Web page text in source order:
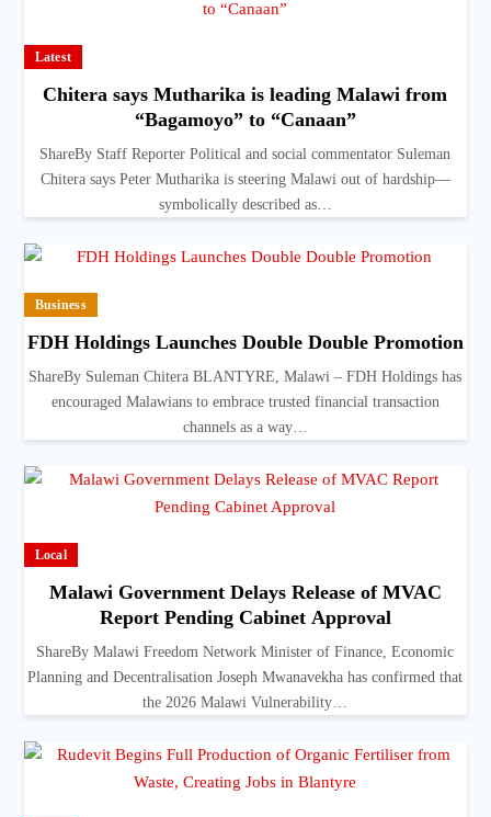
Latest
Chitera says Mutharika is leading Malawi from
“Bagamoyo” to “Canaan”
ShareBy Staff Reporter Political and social commentator Suleman
Chitera says Peter Mutharika is steering Malawi out of hardship—
symbolically described as…
Business
FDH Holdings Launches Double Double Promotion
ShareBy Suleman Chitera BLANTYRE, Malawi – FDH Holdings has
encouraged Malawians to embrace trusted financial transaction
channels as a way…
Local
Malawi Government Delays Release of MVAC
Report Pending Cabinet Approval
ShareBy Malawi Freedom Network Minister of Finance, Economic
Planning and Decentralisation Joseph Mwanavekha has confirmed that
the 2026 Malawi Vulnerability…